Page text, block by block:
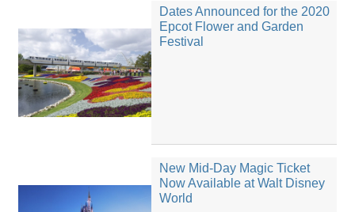
Dates Announced for the 2020
Epcot Flower and Garden
Festival
New Mid-Day Magic Ticket
Now Available at Walt Disney
World